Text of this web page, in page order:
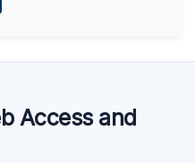
Access and